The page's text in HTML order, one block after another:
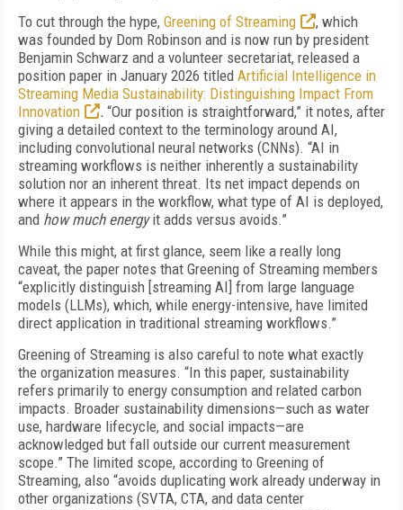
To cut through the hype, Greening of Streaming
, which
was founded by Dom Robinson and is now run by president
Benjamin Schwarz and a volunteer secretariat, released a
position paper in January 2026 titled Artificial Intelligence in
Streaming Media Sustainability: Distinguishing Impact From
Innovation
. “Our position is straightforward,” it notes, after
giving a detailed context to the terminology around AI,
including convolutional neural networks (CNNs). “AI in
streaming workflows is neither inherently a sustainability
solution nor an inherent threat. Its net impact depends on
where it appears in the workflow, what type of AI is deployed,
and how much energyit adds versus avoids.”
While this might, at first glance, seem like a really long
caveat, the paper notes that Greening of Streaming members
“explicitly distinguish [streaming AI] from large language
models (LLMs), which, while energy-intensive, have limited
direct application in traditional streaming workflows.”
Greening of Streaming is also careful to note what exactly
the organization measures. “In this paper, sustainability
refers primarily to energy consumption and related carbon
impacts. Broader sustainability dimensions—such as water
use, hardware lifecycle, and social impacts—are
acknowledged but fall outside our current measurement
scope.” The limited scope, according to Greening of
Streaming, also “avoids duplicating work already underway in
other organizations (SVTA, CTA, and data center